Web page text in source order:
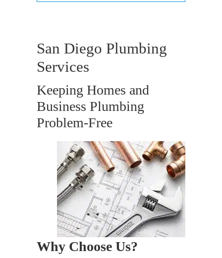
San Diego Plumbing
Services
Keeping Homes and
Business Plumbing
Problem-Free
Why Choose Us?